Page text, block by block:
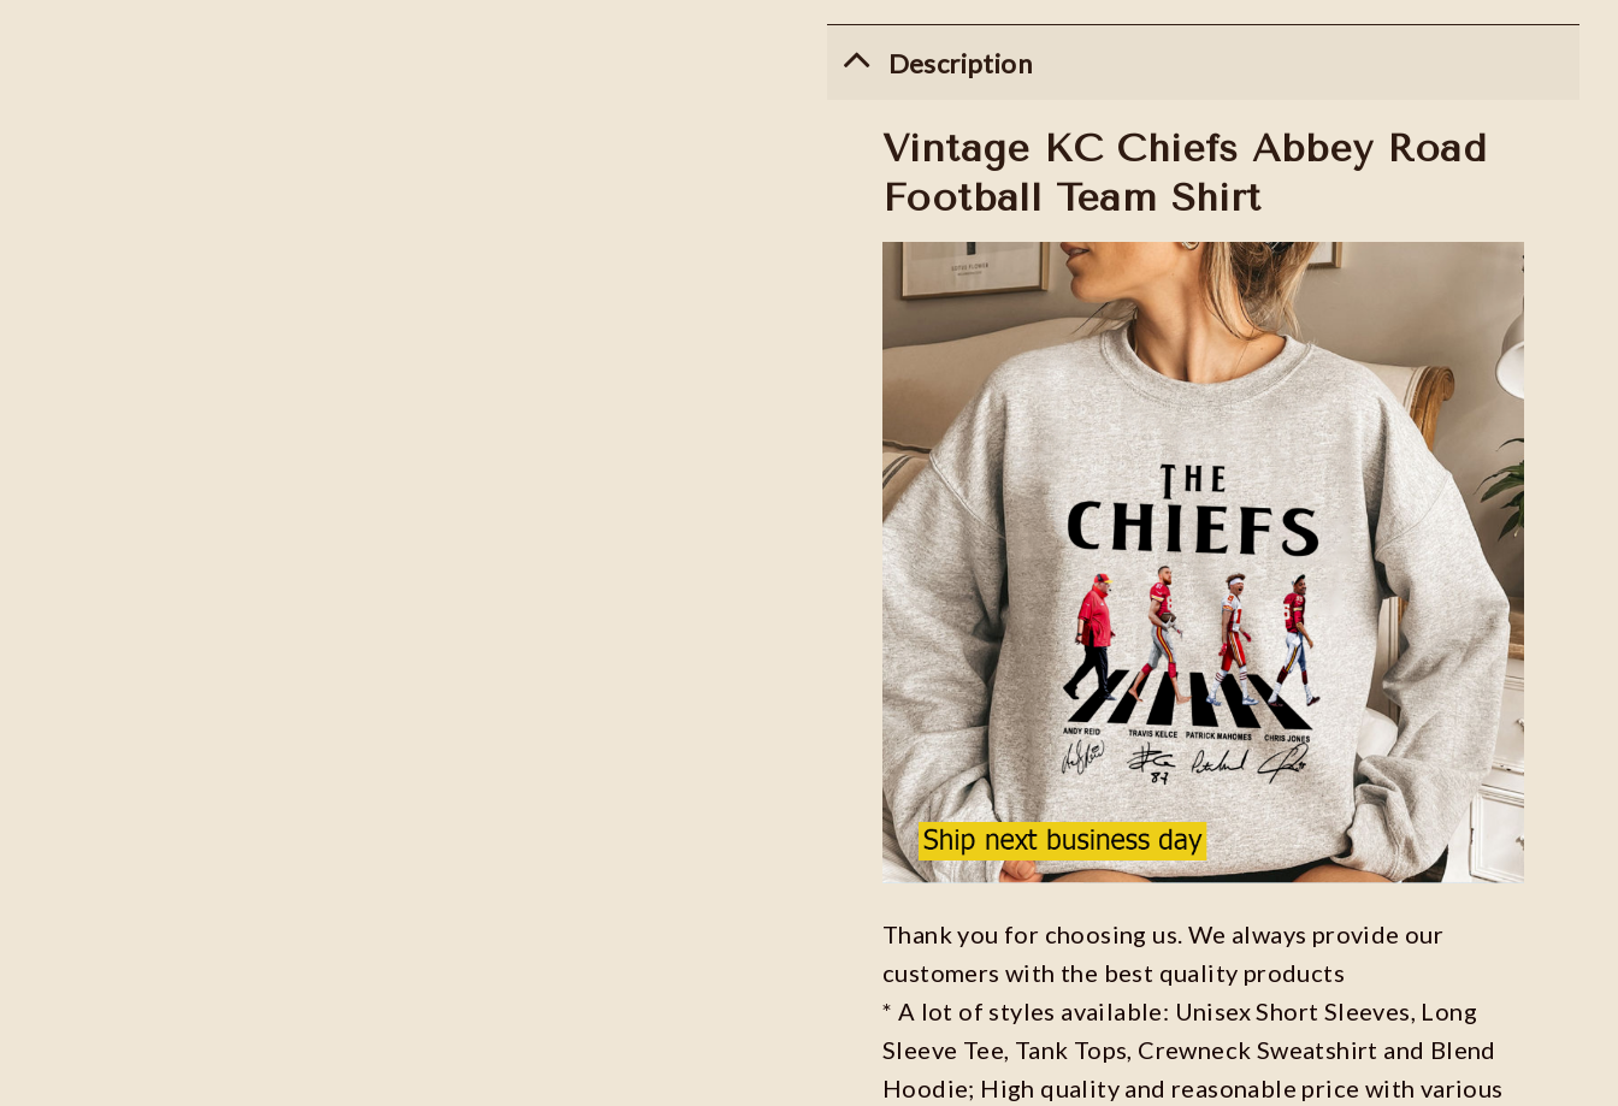
Description
Vintage KC Chiefs Abbey Road
Football Team Shirt
Thank you for choosing us. We always provide our
customers with the best quality products
* A lot of styles available: Unisex Short Sleeves, Long
Sleeve Tee, Tank Tops, Crewneck Sweatshirt and Blend
Hoodie; High quality and reasonable price with various